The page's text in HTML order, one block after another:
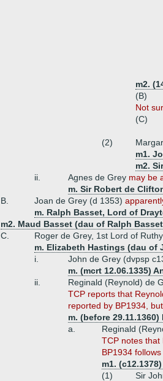
m2.
(B)
Not
(C)
(2)
m1.
m2.
ii.
Agnes de Grey may be
m. Sir Robert de
B.
Joan de Grey (d 1353)
m. Ralph Basset, Lord of
m2. Maud Basset (dau of Ralph
C.
Roger de Grey, 1st Lord of
m. Elizabeth Hastings (dau of
i.
John de Grey (dvpsp
m. (mcrt 12.06.1335)
ii.
Reginald (Reynold) de
TCP reports that
reported by BP1934,
m. (before
a.
Reginald
TCP notes that
BP1934
m1.
(1)
Sir